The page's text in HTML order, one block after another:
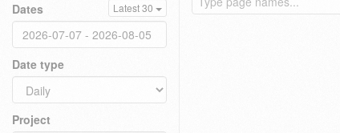
Dates Latest 30
Date type
Project